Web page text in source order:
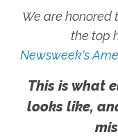
We are honored
the top
Newsweek's
This is what
looks like,